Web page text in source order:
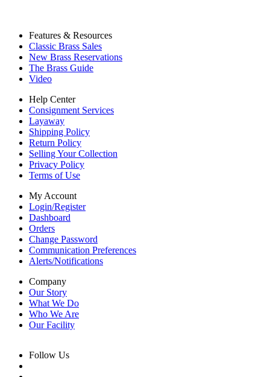
Features & Resources
Classic Brass Sales
New Brass Reservations
The Brass Guide
Video
Help Center
Consignment Services
Layaway
Shipping Policy
Return Policy
Selling Your Collection
Privacy Policy
Terms of Use
My Account
Login/Register
Dashboard
Orders
Change Password
Communication Preferences
Alerts/Notifications
Company
Our Story
What We Do
Who We Are
Our Facility
Follow Us